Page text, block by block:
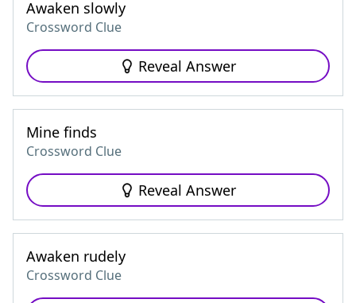
Awaken slowly
Crossword Clue
Reveal Answer
Mine finds
Crossword Clue
Reveal Answer
Awaken rudely
Crossword Clue